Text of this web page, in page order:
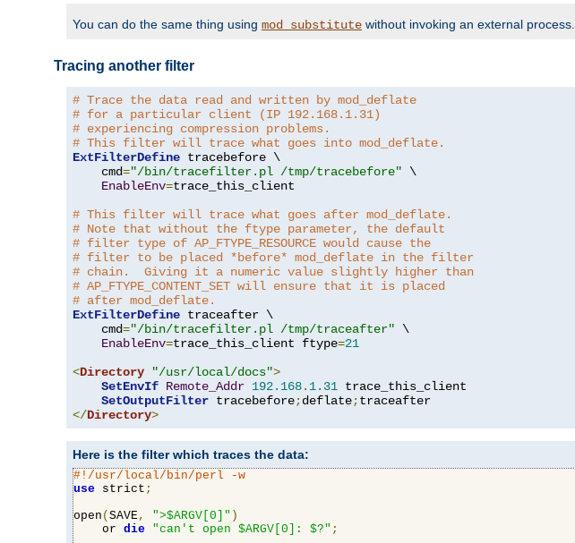
You can do the same thing using mod_substitute without invoking an external process.
Tracing another filter
# Trace the data read and written by mod_deflate
# for a particular client (IP 192.168.1.31)
# experiencing compression problems.
# This filter will trace what goes into mod_deflate.
ExtFilterDefine tracebefore \
    cmd
="/bin/tracefilter.pl /tmp/tracebefore" \
EnableEnv=trace_this_client
# This filter will trace what goes after mod_deflate.
# Note that without the ftype parameter, the default
# filter type of AP_FTYPE_RESOURCE would cause the
# filter to be placed *before* mod_deflate in the filter
# chain.  Giving it a numeric value slightly higher than
# AP_FTYPE_CONTENT_SET will ensure that it is placed
# after mod_deflate.
ExtFilterDefine traceafter \
    cmd
="/bin/tracefilter.pl /tmp/traceafter" \
EnableEnv=trace_this_client ftype=21
<Directory "/usr/local/docs">
SetEnvIf Remote_Addr 192.168. 1.31 trace_this_client
SetOutputFilter tracebefore;deflate;
</Directory>
Here is the filter which traces the data:
#!/usr/local/bin/perl -w
use strict ;
open ( SAVE, ">$ARGV[0]" )
    or
die "can't open $ARGV[0]: $?" ;